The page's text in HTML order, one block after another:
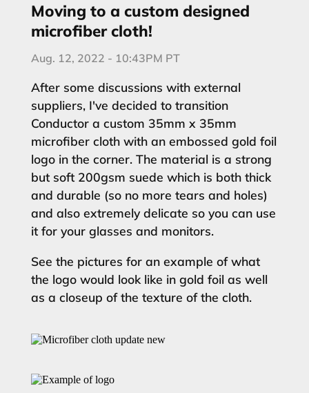
Moving to a custom designed
microfiber cloth!
Aug. 12, 2022 - 10:43PM PT
After some discussions with external
suppliers, I've decided to transition
Conductor a custom 35mm x 35mm
microfiber cloth with an embossed gold foil
logo in the corner. The material is a strong
but soft 200gsm suede which is both thick
and durable (so no more tears and holes)
and also extremely delicate so you can use
it for your glasses and monitors.
See the pictures for an example of what
the logo would look like in gold foil as well
as a closeup of the texture of the cloth.